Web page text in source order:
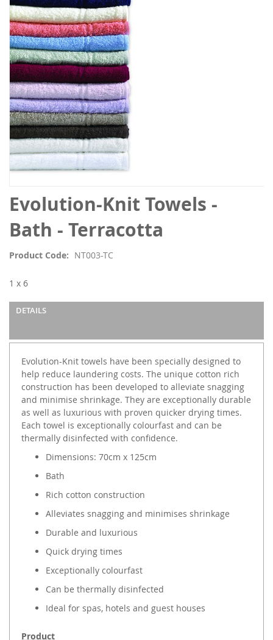
Evolution-Knit Towels -
Bath - Terracotta
Product Code NT003-TC
1 x 6
DETAILS
Evolution-Knit towels have been specially designed to
help reduce laundering costs. The unique cotton rich
construction has been developed to alleviate snagging
and minimise shrinkage. They are exceptionally durable
as well as luxurious with proven quicker drying times.
Each towel is exceptionally colourfast and can be
thermally disinfected with confidence.
Dimensions: 70cm x 125cm
Bath
Rich cotton construction
Alleviates snagging and minimises shrinkage
Durable and luxurious
Quick drying times
Exceptionally colourfast
Can be thermally disinfected
Ideal for spas, hotels and guest houses
Product
images
gallery
Skip
to
the
beginning
the
gallery